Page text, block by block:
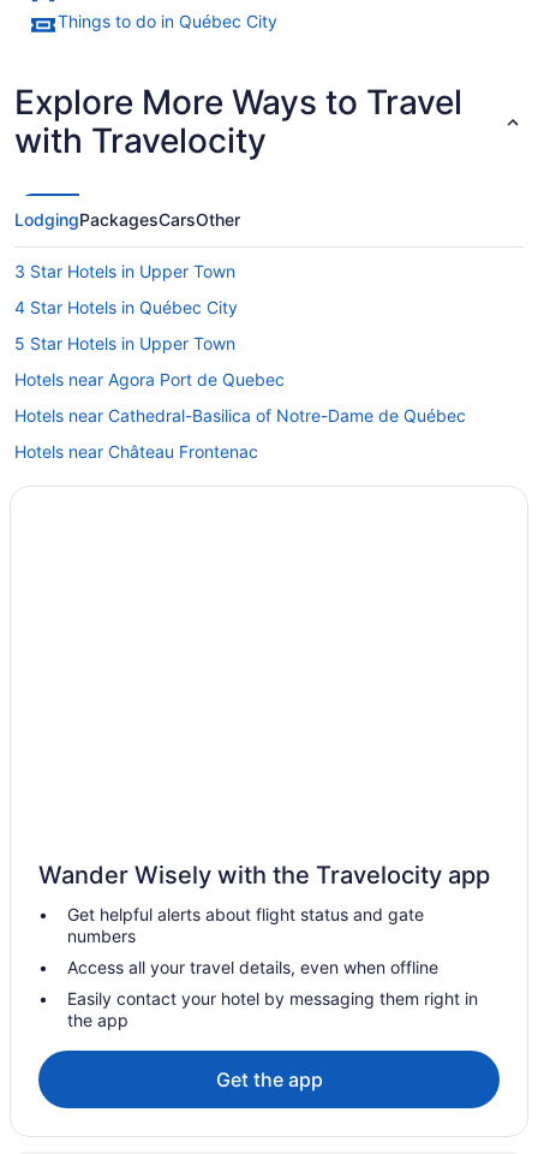
Things to do in Québec City
Explore More Ways to Travel
with Travelocity
LodgingPackagesCarsOther
3 Star Hotels in Upper Town
4 Star Hotels in Québec City
5 Star Hotels in Upper Town
Hotels near Agora Port de Quebec
Hotels near Cathedral-Basilica of Notre-Dame de Québec
Hotels near Château Frontenac
Hotels near Citadel of Quebec
Gay Friendly Hotels in La Cité-Limoilou
Old Port Quebec City Hotels
Hotels near Old Quebec Funicular
Cheap Hotels in Old Quebec
Hotels with an Indoor Pool in Old Quebec
Pet Friendly Hotels in Old Quebec
Spa Resorts & in Old Quebec
Old Quebec Hotels
Wander Wisely with the Travelocity app
Get helpful alerts about flight status and gate
numbers
Access all your travel details, even when offline
Easily contact your hotel by messaging them right in
the app
Get the app